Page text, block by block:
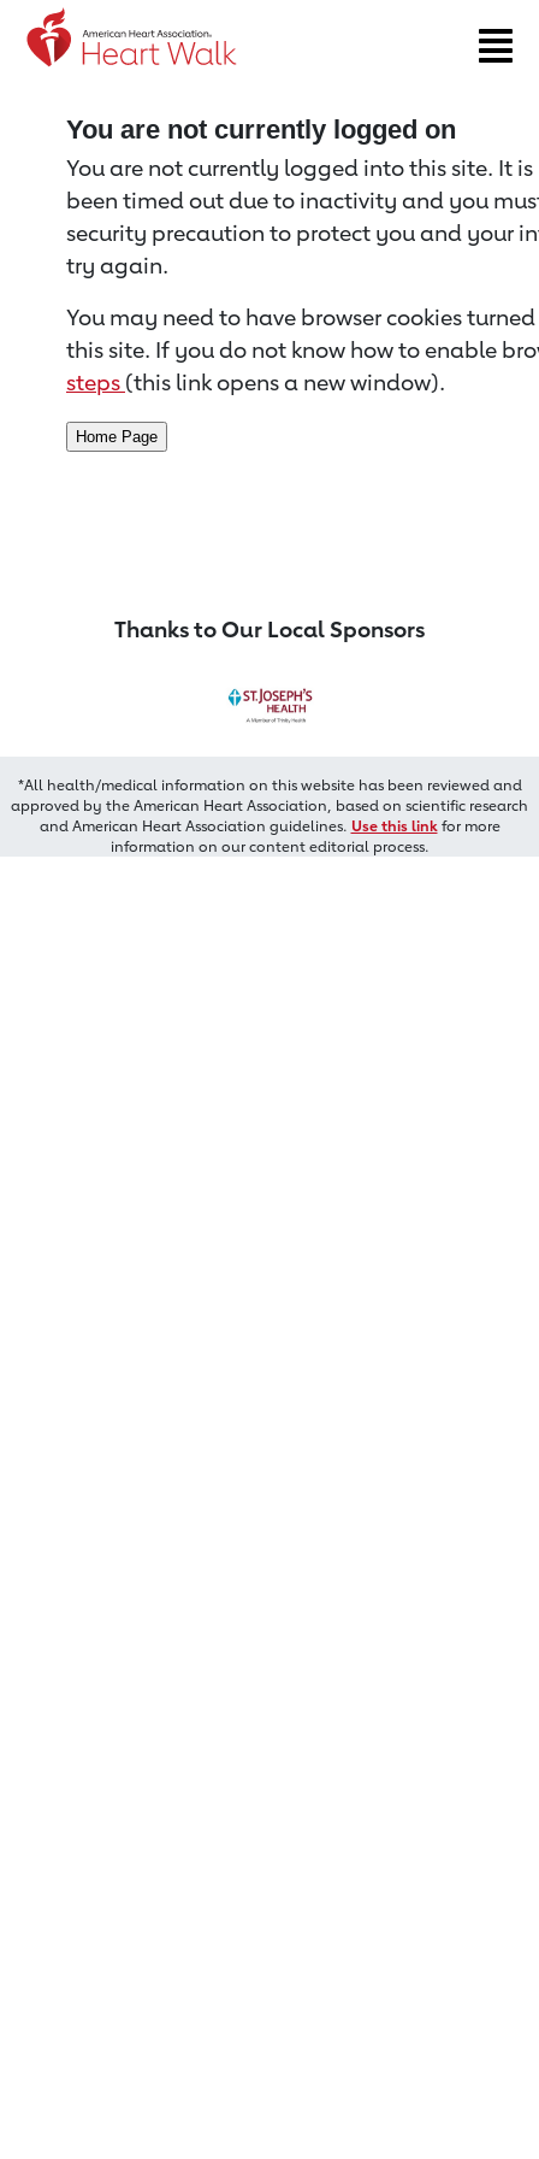
Return to event page
You are not currently logged on
You are not currently logged into this site. It
been timed out due to inactivity and you
security precaution to protect you and your
try again.
You may need to have browser cookies
this site. If you do not know how to enable
steps (this link opens a new window).
Thanks to Our Local Sponsors
*All health/medical information on this website has been reviewed and
approved by the American Heart Association, based on scientific research
and American Heart Association guidelines. Use this linkfor more
information on our content editorial process.